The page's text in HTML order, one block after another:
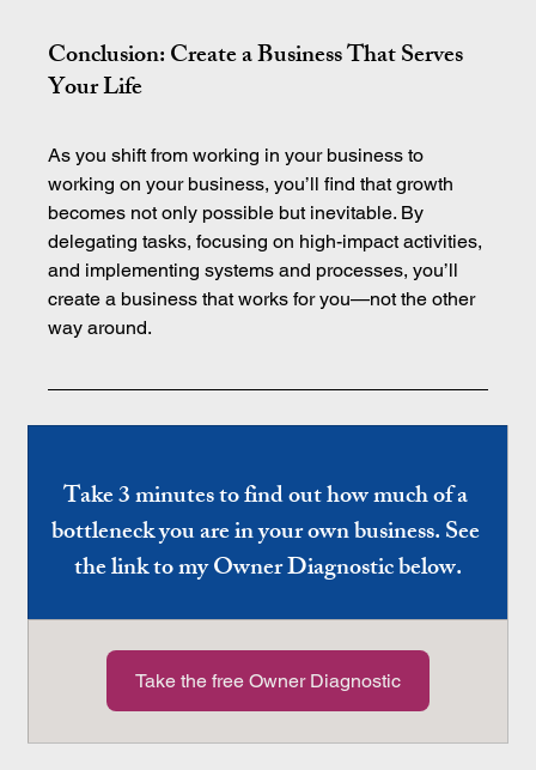
Conclusion: Create a Business That Serves
Your Life
As you shift from working in your business to
working on your business, you’ll find that growth
becomes not only possible but inevitable. By
delegating tasks, focusing on high-impact activities,
and implementing systems and processes, you’ll
create a business that works for you—not the other
way around.
Take 3 minutes to find out how much of a
bottleneck you are in your own business. See
the link to my Owner Diagnostic below.
Take the free Owner Diagnostic